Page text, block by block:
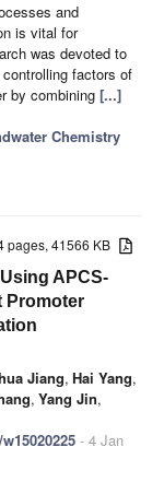
and
is vital for
was devoted to
factors of
by combining [...]
Chemistry
pages, 41566 KB
APCS-
Promoter
Jiang, Hai Yang,
, Yang Jin,
- 4 Jan